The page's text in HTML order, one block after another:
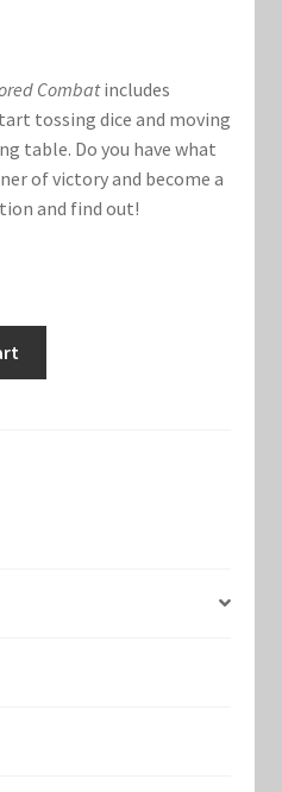
Packs
Sets
Combatincludes
tossing dice and moving
table. Do you have what
of victory and become a
and find out!